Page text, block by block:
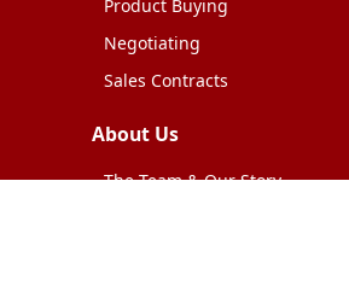
Product Buying
Negotiating
Sales Contracts
About Us
The Team & Our Story